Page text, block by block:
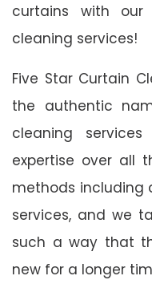
curtains with our
cleaning services!
Five Star Curtain
the authentic
cleaning
expertise over all
methods including
services, and we
such a way that
new for a longer